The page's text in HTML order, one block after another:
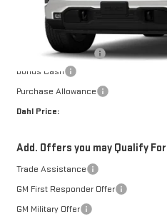
Less
Documentation Fee
Bonus Cash
Purchase Allowance
Dahl Price:
Add. Offers you may Qualify
Trade Assistance
GM First Responder Offer
GM Military Offer